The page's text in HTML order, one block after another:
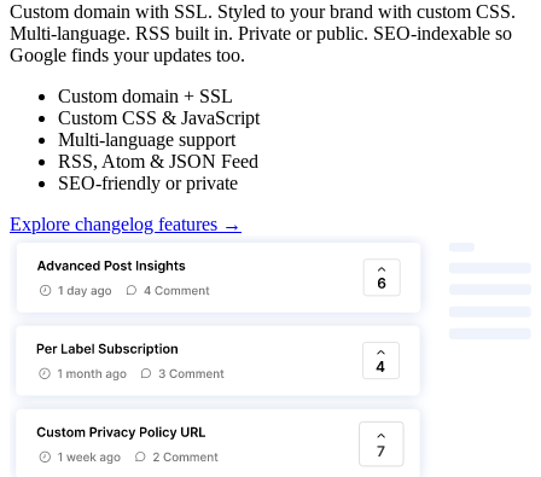
Custom domain with SSL. Styled to your brand with custom CSS.
Multi-language. RSS built in. Private or public. SEO-indexable so
Google finds your updates too.
Custom domain + SSL
Custom CSS & JavaScript
Multi-language support
RSS, Atom & JSON Feed
SEO-friendly or private
Explore changelog features →